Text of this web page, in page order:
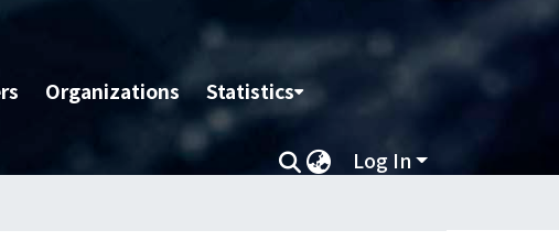
Organizations Statistics
Log In